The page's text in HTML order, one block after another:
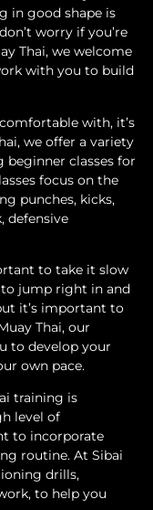
in good shape is
worry if you’re
Thai, we welcome
with you to build
with, it’s
we offer a variety
beginner classes for
focus on the
punches, kicks,
defensive
to take it slow
to jump right in and
it’s important to
Thai, our
to develop your
own pace.
training is
level of
to incorporate
routine. At Sibai
drills,
to help you